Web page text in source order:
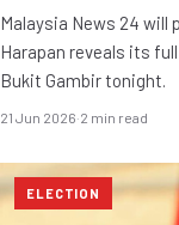
Malaysia News 24 will
Harapan reveals its
Bukit Gambir tonight.
21 Jun 2026·2 min read
ELECTION